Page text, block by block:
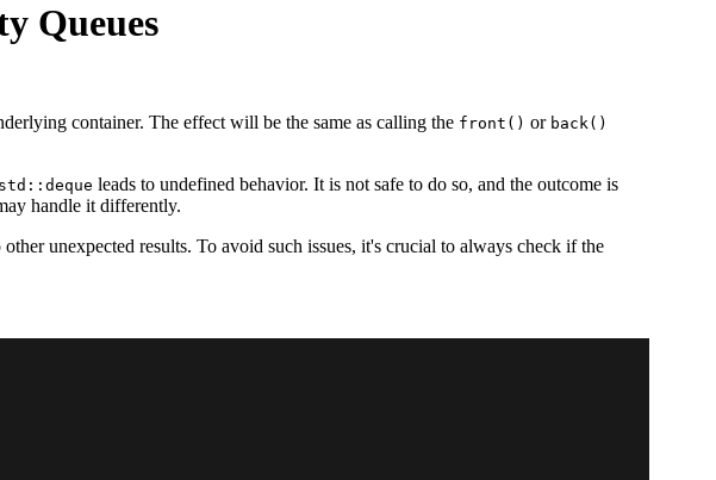
Queues
container. The effect will be the same as calling the front() or back()
std::deque leads to undefined behavior. It is not safe to do so, and the outcome is
handle it differently.
unexpected results. To avoid such issues, it's crucial to always check if the